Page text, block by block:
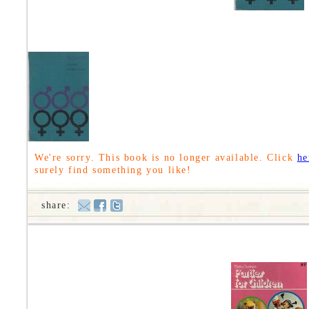
share:
We're sorry. This book is no longer available. Click
surely find something you like!